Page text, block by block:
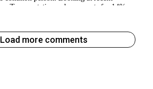
Load more comments